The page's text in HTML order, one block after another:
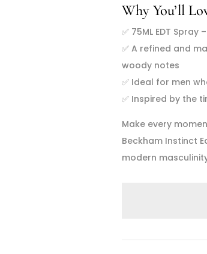
Why You’ll
✅ 75ML EDT
✅A refined and
woody notes
✅ Ideal for men
✅ Inspired by the
Make every
Beckham Instinct
modern